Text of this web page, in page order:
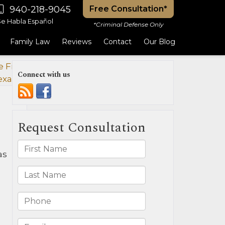
940-218-9045
Habla Español
Free Consultation*
*Criminal Defense Only
Family Law Reviews Contact Our Blog
»
Connect with us